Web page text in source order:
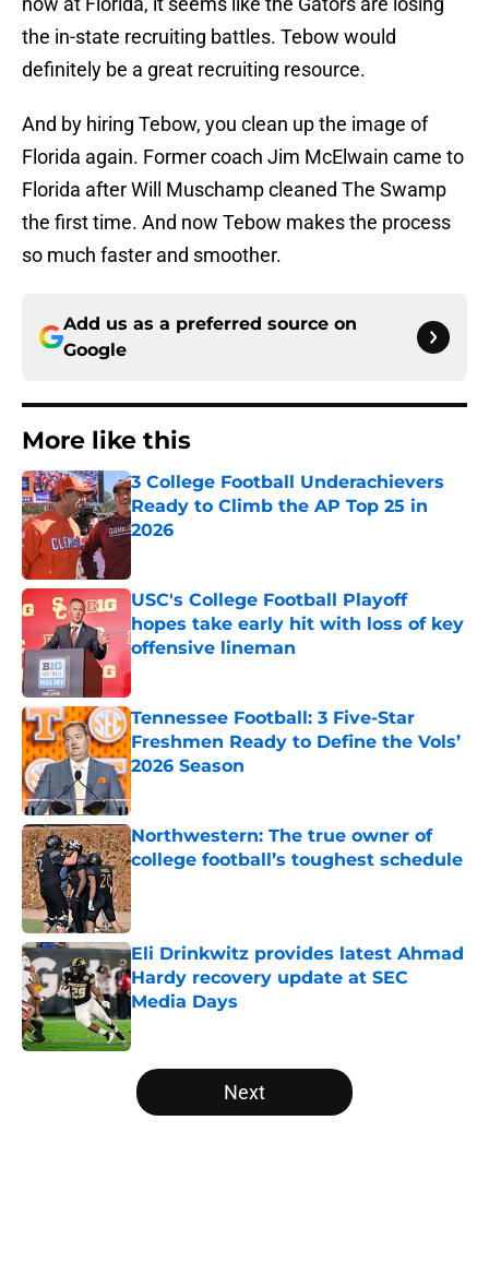
the in-state recruiting battles. Tebow would
definitely be a great recruiting resource.
And by hiring Tebow, you clean up the image of
Florida again. Former coach Jim McElwain came to
Florida after Will Muschamp cleaned The Swamp
the first time. And now Tebow makes the process
so much faster and smoother.
Add us as a preferred source on
Google
More like this
3 College Football Underachievers
Ready to Climb the AP Top 25 in
2026
USC's College Football Playoff
hopes take early hit with loss of key
offensive lineman
Published by on Invalid Date
Tennessee Football: 3 Five-Star
Freshmen Ready to Define the Vols’
2026 Season
Published by on Invalid Date
Northwestern: The true owner of
college football’s toughest schedule
Published by on Invalid Date
Eli Drinkwitz provides latest Ahmad
Hardy recovery update at SEC
Media Days
Published by on Invalid Date
5 related articles loaded
Next